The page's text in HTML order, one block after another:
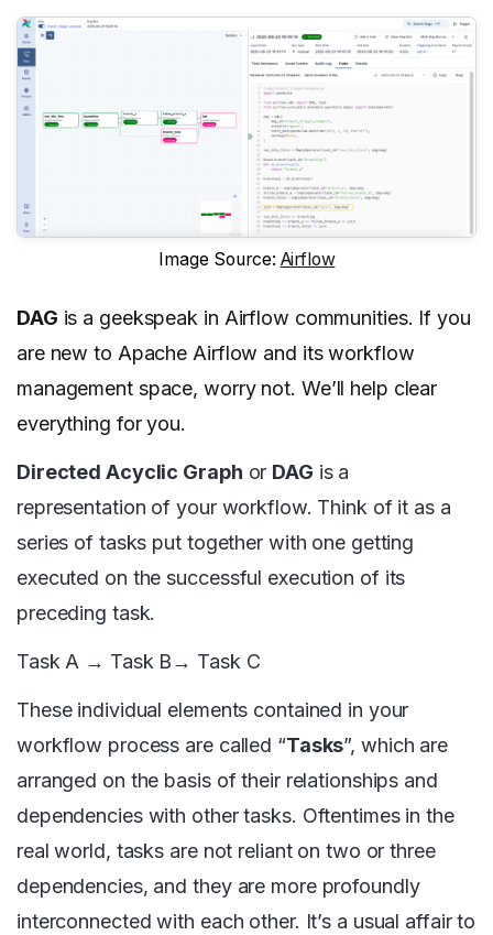
Image Source: Airflow
DAG is a geekspeak in Airflow communities. If you
are new to Apache Airflow and its workflow
management space, worry not. We’ll help clear
everything for you.
Directed Acyclic Graph or DAG is a
representation of your workflow. Think of it as a
series of tasks put together with one getting
executed on the successful execution of its
preceding task.
Task A → Task B→ Task C
These individual elements contained in your
workflow process are called “Tasks”, which are
arranged on the basis of their relationships and
dependencies with other tasks. Oftentimes in the
real world, tasks are not reliant on two or three
dependencies, and they are more profoundly
interconnected with each other. It’s a usual affair to